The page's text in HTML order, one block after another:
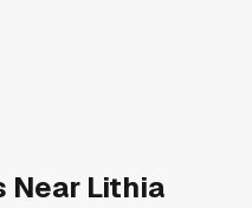
Near Lithia